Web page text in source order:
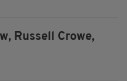
Russell Crowe,